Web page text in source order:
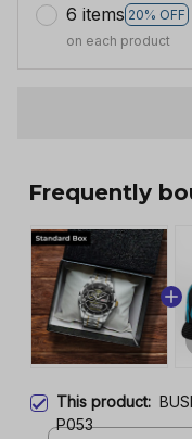
6 items 20% OFF
on each product
Frequently
This product:
P053